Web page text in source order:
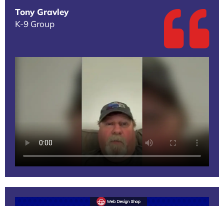
Tony Gravley
K-9 Group